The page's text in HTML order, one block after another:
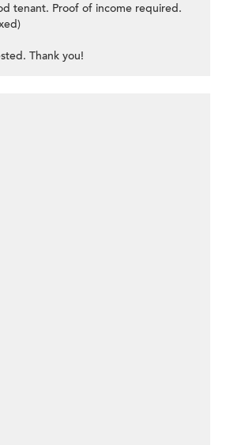
tenant. Proof of income required.
Thank you!